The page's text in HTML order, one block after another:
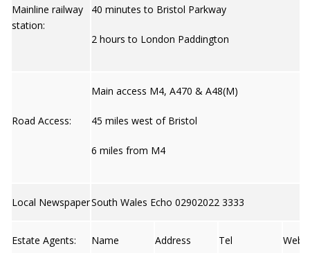
Mainline railway
station:
40 minutes to Bristol Parkway
2 hours to London Paddington
Road Access:
Main access M4, A470 & A48(M)
45 miles west of Bristol
6 miles from M4
Local NewspaperSouth Wales Echo 02902022 3333
Estate Agents: Name Address Tel Web